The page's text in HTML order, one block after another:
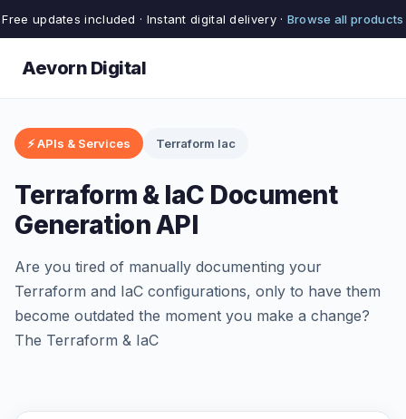
Free updates included · Instant digital delivery · Browse all products
Aevorn Digital
⚡ APIs & Services Terraform Iac
Terraform & IaC Document
Generation API
Are you tired of manually documenting your
Terraform and IaC configurations, only to have them
become outdated the moment you make a change?
The Terraform & IaC